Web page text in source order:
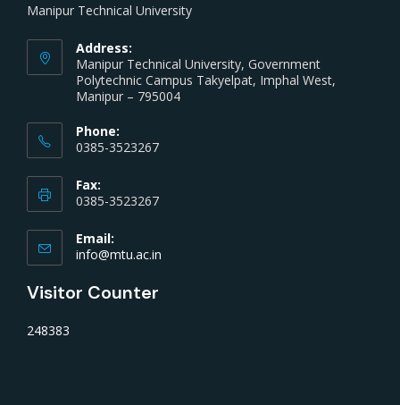
Manipur Technical University
Address:
Manipur Technical University, Government
Polytechnic Campus Takyelpat, Imphal West,
Manipur – 795004
Phone:
0385-3523267
Fax:
0385-3523267
Email:
info@mtu.ac.in
Visitor Counter
248383